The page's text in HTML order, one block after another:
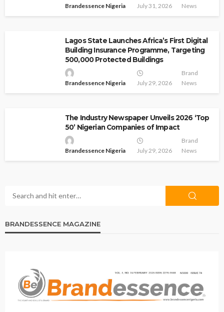
Brandessence Nigeria July 31, 2026
News
Lagos State Launches Africa’s First Digital
Building Insurance Programme, Targeting
500,000 Protected Buildings
Brandessence Nigeria July 29, 2026
Brand
News
The Industry Newspaper Unveils 2026 ‘Top
50’ Nigerian Companies of Impact
Brandessence Nigeria July 29, 2026
Brand
News
BRANDESSENCE MAGAZINE